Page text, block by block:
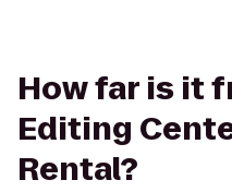
How far is it
Editing
Rental?